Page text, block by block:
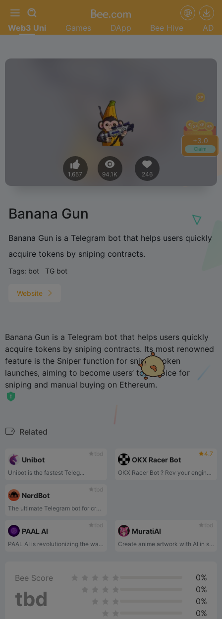
+3.2
Claim
Web3 Uni Games DApp Bee Hive AD
1,657 94.1K 246
Banana Gun
Banana Gun is a Telegram bot that helps users quickly
acquire tokens by sniping contracts.
Tags: bot TG bot
Website
Banana Gun is a Telegram bot that helps users quickly
acquire tokens by sniping contracts. Its most renowned
feature is the Sniper function for sniping token
launches, aiming to become users’ top choice for
sniping and manual buying on Ethereum.
Related
tbd
Unibot
Unibot is the fastest Teleg...
4.7
OKX Racer Bot
OKX Racer Bot ? Rev your engines and guess token prices in real-time!
tbd
NerdBot
The ultimate Telegram bot for cryptocurrency trading, designed to simplify your research process and boost your trading experience.
tbd
PAAL AI
PAAL AI is revolutionizing the way we interact with artificial intelligence.
tbd
MuratiAI
Create anime artwork with AI in seconds!
Bee Score
tbd
0%
0%
0%
0%